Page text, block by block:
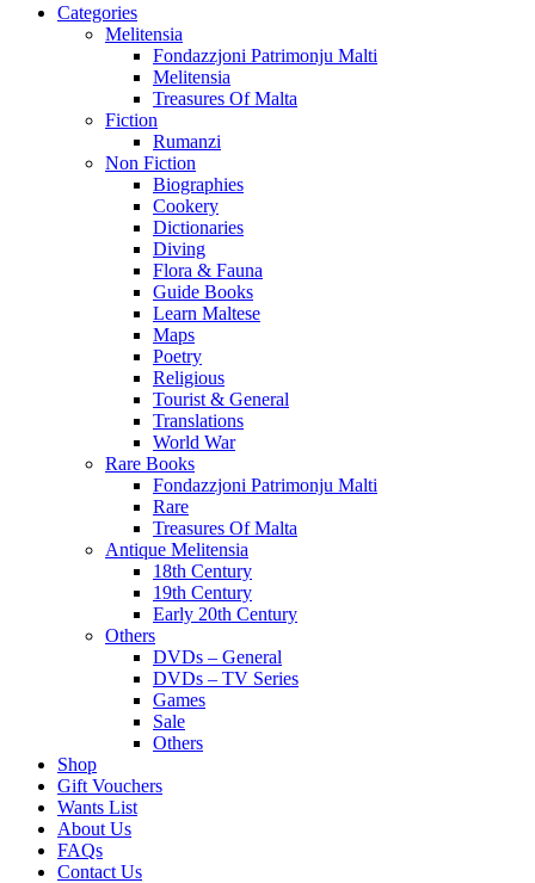
Categories
Melitensia
Fondazzjoni Patrimonju Malti
Melitensia
Treasures Of Malta
Fiction
Rumanzi
Non Fiction
Biographies
Cookery
Dictionaries
Diving
Flora & Fauna
Guide Books
Learn Maltese
Maps
Poetry
Religious
Tourist & General
Translations
World War
Rare Books
Fondazzjoni Patrimonju Malti
Rare
Treasures Of Malta
Antique Melitensia
18th Century
19th Century
Early 20th Century
Others
DVDs – General
DVDs – TV Series
Games
Sale
Others
Shop
Gift Vouchers
Wants List
About Us
FAQs
Contact Us